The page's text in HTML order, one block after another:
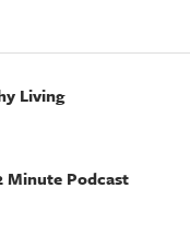
Living
Minute Podcast